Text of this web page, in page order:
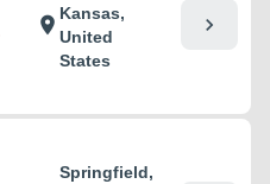
location_onKansas,
United
States
chevron_right
Springfield,